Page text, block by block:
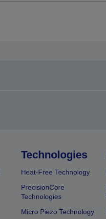
Technologies
Heat-Free Technology
PrecisionCore
Technologies
Micro Piezo Technology